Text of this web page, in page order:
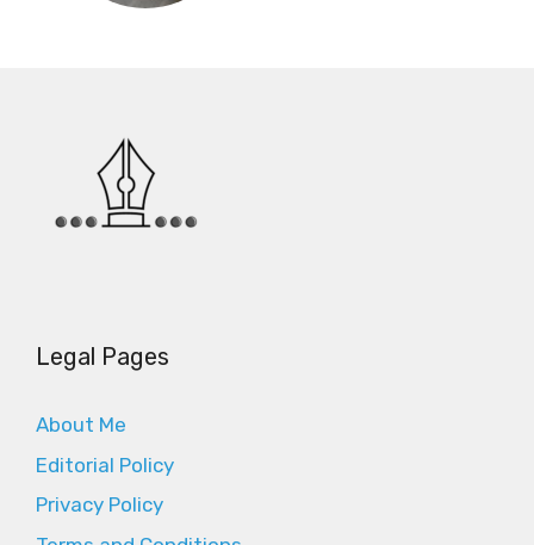
Legal Pages
About Me
Editorial Policy
Privacy Policy